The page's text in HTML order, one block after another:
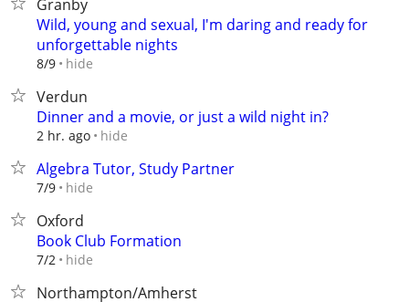
Granby
Wild, young and sexual, I'm daring and ready for
unforgettable nights
8/9 hide
Verdun
Dinner and a movie, or just a wild night in?
2 hr. ago hide
Algebra Tutor, Study Partner
7/9 hide
Oxford
Book Club Formation
7/2 hide
Northampton/Amherst